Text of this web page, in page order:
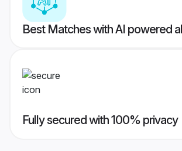
Best Matches with AI powered
Fully secured with 100% privacy